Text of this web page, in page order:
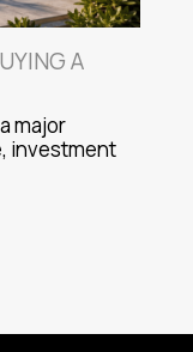
A
major
investment